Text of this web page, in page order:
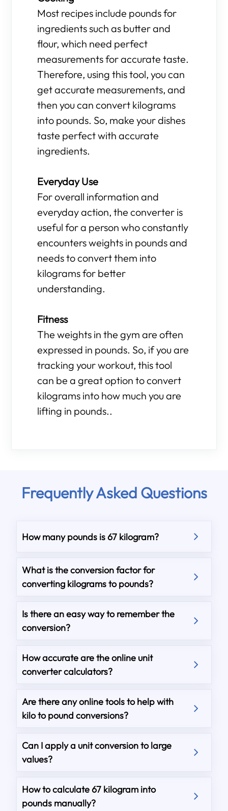
Most recipes include pounds for
ingredients such as butter and
flour, which need perfect
measurements for accurate taste.
Therefore, using this tool, you can
get accurate measurements, and
then you can convert kilograms
into pounds. So, make your dishes
taste perfect with accurate
ingredients.
Everyday Use
For overall information and
everyday action, the converter is
useful for a person who constantly
encounters weights in pounds and
needs to convert them into
kilograms for better
understanding.
Fitness
The weights in the gym are often
expressed in pounds. So, if you are
tracking your workout, this tool
can be a great option to convert
kilograms into how much you are
lifting in pounds..
Frequently Asked Questions
How many pounds is 67 kilogram?
What is the conversion factor for
converting kilograms to pounds?
Is there an easy way to remember the
conversion?
How accurate are the online unit
converter calculators?
Are there any online tools to help with
kilo to pound conversions?
Can I apply a unit conversion to large
values?
How to calculate 67 kilogram into
pounds manually?